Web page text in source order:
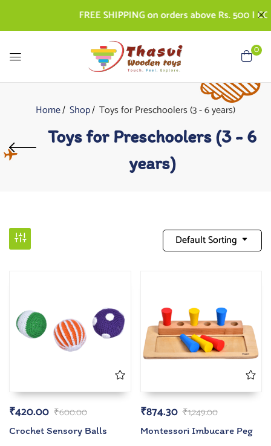
FREE SHIPPING on orders above Rs. 500 | COD
0
Home Shop Toys for Preschoolers (3 - 6 years)
Toys for Preschoolers (3 - 6
years)
Default Sorting
₹600.00
₹420.00
Crochet Sensory Balls
₹1,249.00
₹874.30
Montessori Imbucare Peg